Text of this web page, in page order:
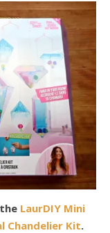
LaurDIY Mini
Chandelier Kit.